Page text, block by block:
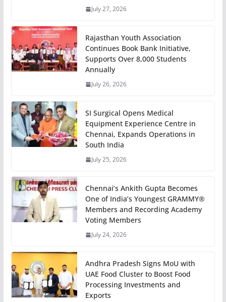
July 27, 2026
Rajasthan Youth Association
Continues Book Bank Initiative,
Supports Over 8,000 Students
Annually
July 26, 2026
SI Surgical Opens Medical
Equipment Experience Centre in
Chennai, Expands Operations in
South India
July 25, 2026
Chennai’s Ankith Gupta Becomes
One of India’s Youngest GRAMMY®
Members and Recording Academy
Voting Members
July 24, 2026
Andhra Pradesh Signs MoU with
UAE Food Cluster to Boost Food
Processing Investments and
Exports